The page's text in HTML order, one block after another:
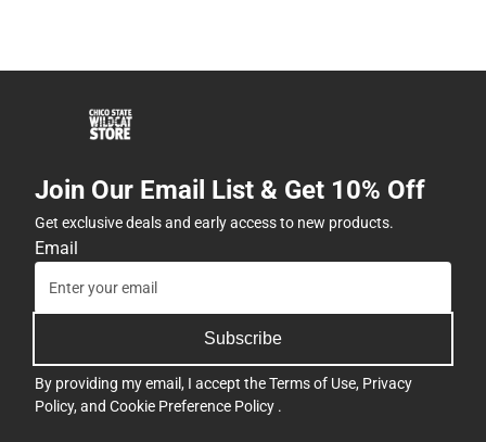
Join Our Email List & Get 10% Off
Get exclusive deals and early access to new products.
Email
Subscribe
By providing my email, I accept theTerms of Use, Privacy
Policy, and Cookie Preference Policy .